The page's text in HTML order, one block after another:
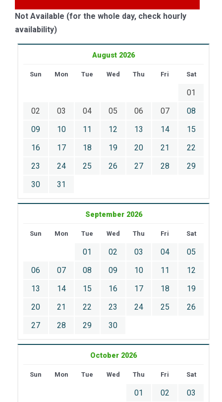
Not Available (for the whole day, check hourly
availability)
August 2026
Sun Mon Tue Wed Thu Fri Sat
01
02
03 04 05 06 07
08
09
10 11 12 13 14
15
16
17 18 19 20 21
22
23
24 25 26 27 28
29
30
31
September 2026
Sun Mon Tue Wed Thu Fri Sat
01 02 03 04
05
06
07 08 09 10 11
12
13
14 15 16 17 18
19
20
21 22 23 24 25
26
27
28 29 30
October 2026
Sun Mon Tue Wed Thu Fri Sat
01 02
03